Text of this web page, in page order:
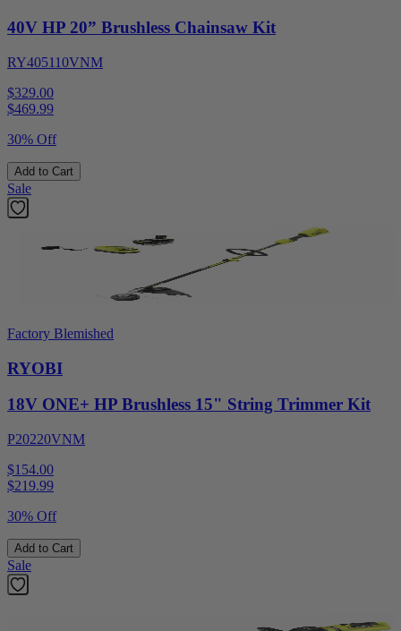
40V HP 20” Brushless Chainsaw Kit
RY405110VNM
$329.00
$469.99
30% Off
Add to Cart
Sale
Factory Blemished
RYOBI
18V ONE+ HP Brushless 15" String Trimmer Kit
P20220VNM
$154.00
$219.99
30% Off
Add to Cart
Sale